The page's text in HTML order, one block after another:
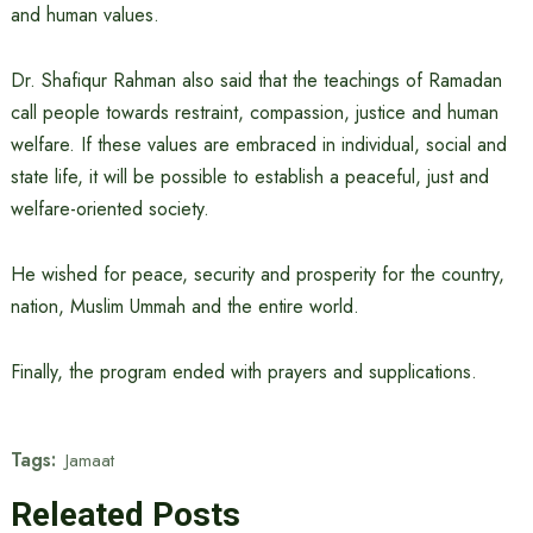
and human values.
Dr. Shafiqur Rahman also said that the teachings of Ramadan
call people towards restraint, compassion, justice and human
welfare. If these values ​​are embraced in individual, social and
state life, it will be possible to establish a peaceful, just and
welfare-oriented society.
He wished for peace, security and prosperity for the country,
nation, Muslim Ummah and the entire world.
Finally, the program ended with prayers and supplications.
Tags: Jamaat
Releated Posts